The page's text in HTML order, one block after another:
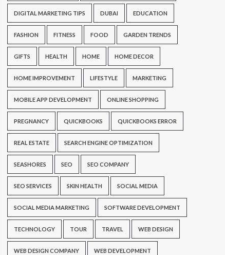
DIGITAL MARKETING TIPS DUBAI EDUCATION
FASHION FITNESS FOOD GARDEN TRENDS
GIFTS HEALTH HOME HOME DECOR
HOME IMPROVEMENT LIFESTYLE MARKETING
MOBILE APP DEVELOPMENT ONLINE SHOPPING
PREGNANCY QUICKBOOKS QUICKBOOKS ERROR
REAL ESTATE SEARCH ENGINE OPTIMIZATION
SEASHORES SEO SEO COMPANY
SEO SERVICES SKIN HEALTH SOCIAL MEDIA
SOCIAL MEDIA MARKETING SOFTWARE DEVELOPMENT
TECHNOLOGY TOUR TRAVEL WEB DESIGN
WEB DESIGN COMPANY WEB DEVELOPMENT